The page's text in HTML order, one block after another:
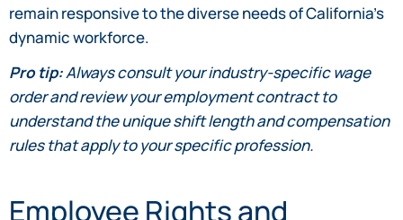
remain responsive to the diverse needs of California’s
dynamic workforce.
Pro tip:Always consult your industry-specific wage
order and review your employment contract to
understand the unique shift length and compensation
rules that apply to your specific profession.
Employee Rights and